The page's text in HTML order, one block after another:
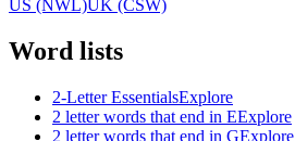
US (NWL)UK (CSW)
Word lists
2-Letter EssentialsExplore
2 letter words that end in EExplore
2 letter words that end in GExplore